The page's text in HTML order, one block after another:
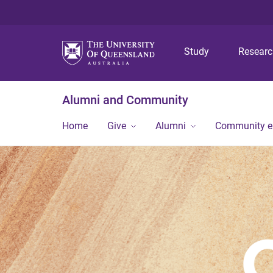
Study
Alumni and Community
Home Give Alumni Community